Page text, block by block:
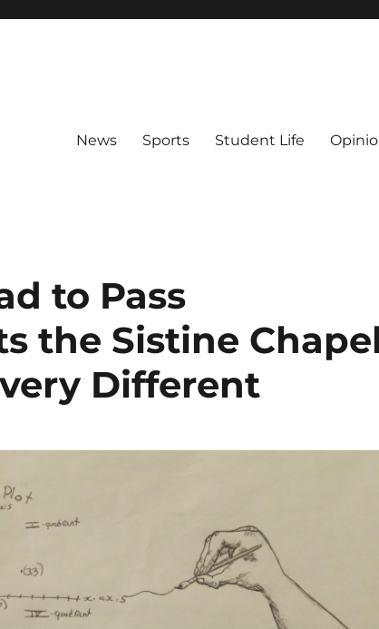
News Sports Student Life
to Pass
the Sistine
Different